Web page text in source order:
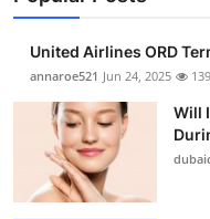
Finance
Tech
Real Estate
United Airlines ORD
annaroe521 Jun 24, 2025 139
Will